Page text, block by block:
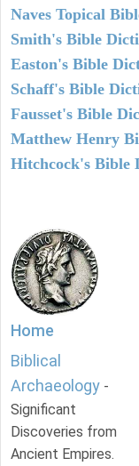
Naves Topical
Smith's Bible
Easton's Bible
Schaff's Bible
Fausset's Bible
Matthew Henry
Hitchcock's Bible
Home
Biblical
Archaeology -
Significant
Discoveries from
Ancient Empires.